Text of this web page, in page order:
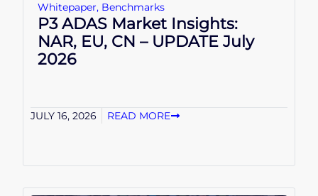
Whitepaper, Benchmarks
P3 ADAS Market Insights:
NAR, EU, CN – UPDATE July
2026
JULY 16, 2026 READ MORE